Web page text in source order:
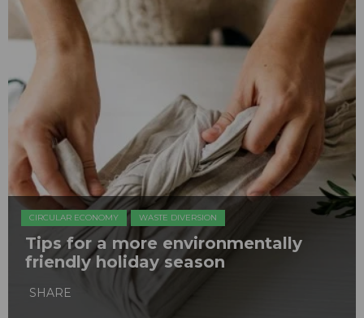
CIRCULAR ECONOMY WASTE DIVERSION
Tips for a more environmentally
friendly holiday season
SHARE